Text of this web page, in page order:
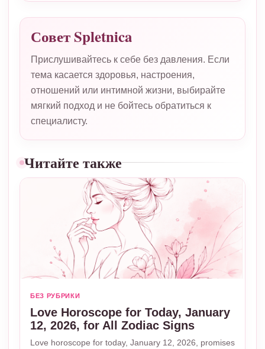
Совет Spletnica
Прислушивайтесь к себе без давления. Если
тема касается здоровья, настроения,
отношений или интимной жизни, выбирайте
мягкий подход и не бойтесь обратиться к
специалисту.
Читайте также
БЕЗ РУБРИКИ
Love Horoscope for Today, January
12, 2026, for All Zodiac Signs
Love horoscope for today, January 12, 2026, promises